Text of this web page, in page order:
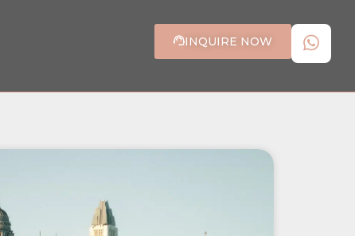
INQUIRE NOW